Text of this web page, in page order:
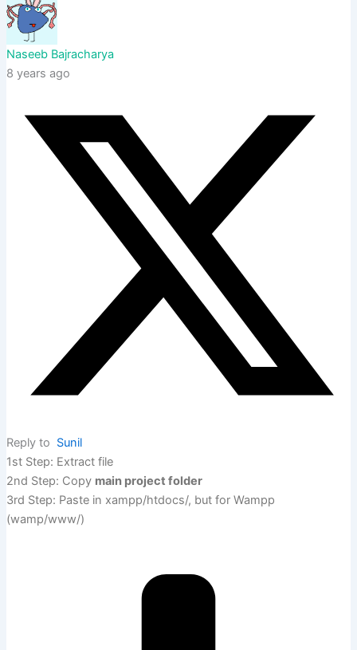
Naseeb Bajracharya
8 years ago
Reply to Sunil
1st Step: Extract file
2nd Step: Copy main project folder
3rd Step: Paste in xampp/htdocs/, but for Wampp
(wamp/www/)